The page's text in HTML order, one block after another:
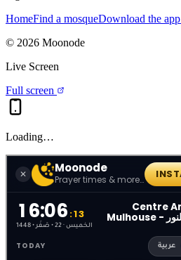
HomeFind a mosqueDownload the app
© 2026 Moonode
Live Screen
Full screen
Loading…